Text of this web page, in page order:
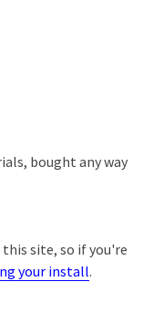
bought any way
site, so if you're
your install.